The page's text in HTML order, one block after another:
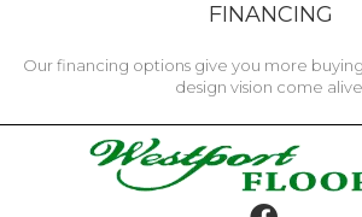
FINANCING
Our financing options give you more
design vision come